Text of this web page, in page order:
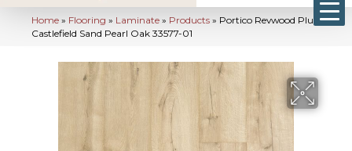
Home » Flooring » Laminate » Products » Portico Revwood Plus
Castlefield Sand Pearl Oak 33577-01